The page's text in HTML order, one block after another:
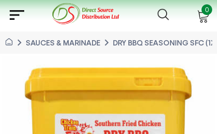
sort 0
chevron_right SAUCES & MARINADEchevron_right DRY BBQ SEASONING SFC